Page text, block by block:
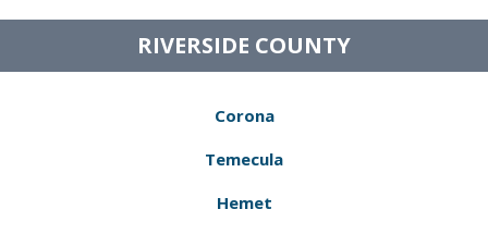
RIVERSIDE COUNTY
Corona
Temecula
Hemet